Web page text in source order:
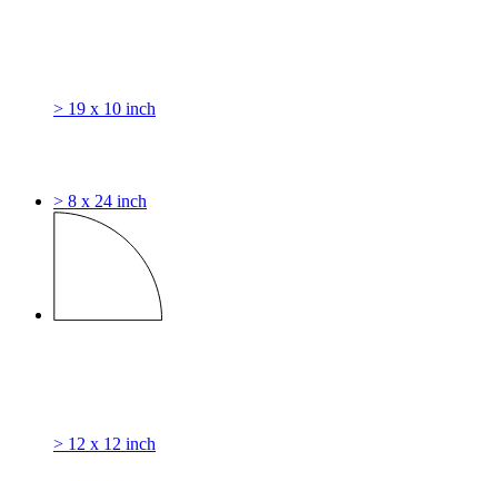
> 19 x 10 inch
> 8 x 24 inch
> 12 x 12 inch